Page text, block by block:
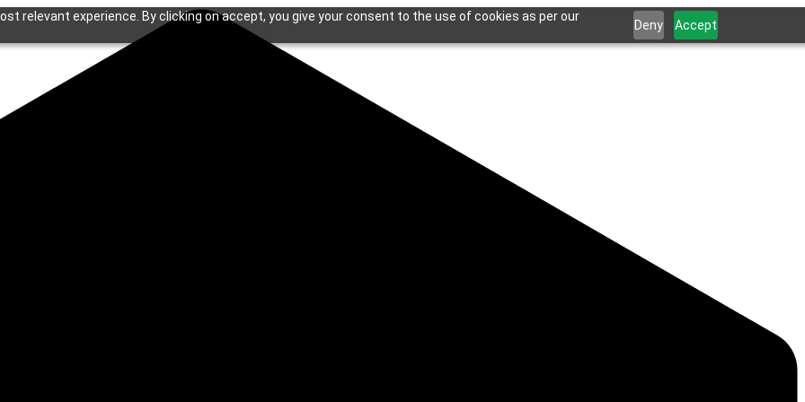
relevant experience. By clicking on accept, you give your consent to the use of cookies as per our
Deny Accept